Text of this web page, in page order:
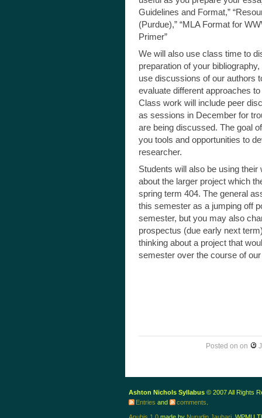
Guidelines and Format,”
(Purdue),” “MLA Format for
Primer”
We will also use class time to
preparation of your
use discussions of our authors
evaluate different approaches
Class work will include peer
as sessions in December for
are being discussed. The goal
you tools and opportunities to
researcher.
Students will also be using
about the larger project which
spring term 404. The general
this semester as a jumping off
semester, but you may also
prospectus (due early next
thinking about a project that
semester over the course of
Posted on on
Ashton Nichols Syllabus © 2007 All Rights
Entries and comments